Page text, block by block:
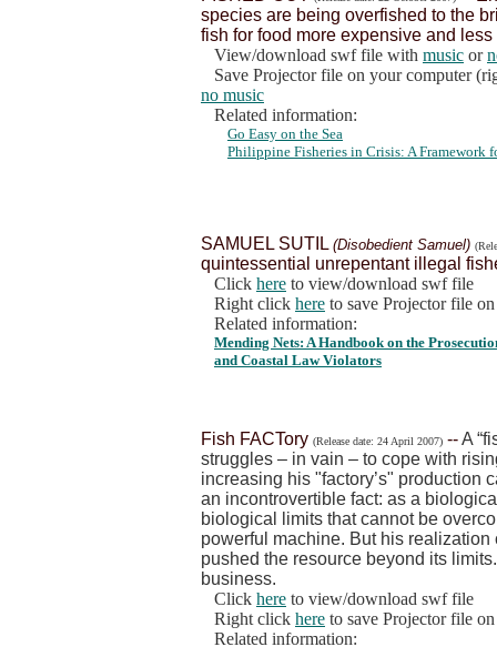
species are being overfished to the
fish for food more expensive and
View/download swf file with music or
Save Projector file on your computer
no music
Related information:
Go Easy on the Sea
Philippine Fisheries in Crisis: A Framework
SAMUEL SUTIL (Disobedient Samuel)
quintessential unrepentant illegal
Click here to view/download swf file
Right click here to save Projector file
Related information:
Mending Nets: A Handbook on the
and Coastal Law Violators
Fish FACTory (Release date: 24 April 2007) --A
struggles – in vain – to cope with
increasing his "factory’s" production
an incontrovertible fact: as a
biological limits that cannot be
powerful machine. But his realization
pushed the resource beyond its
business.
Click here to view/download swf file
Right click here to save Projector file
Related information: